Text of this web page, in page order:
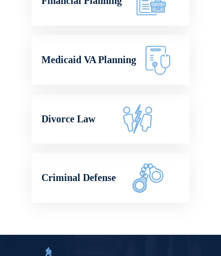
Medicaid VA Planning
Divorce Law
Criminal Defense